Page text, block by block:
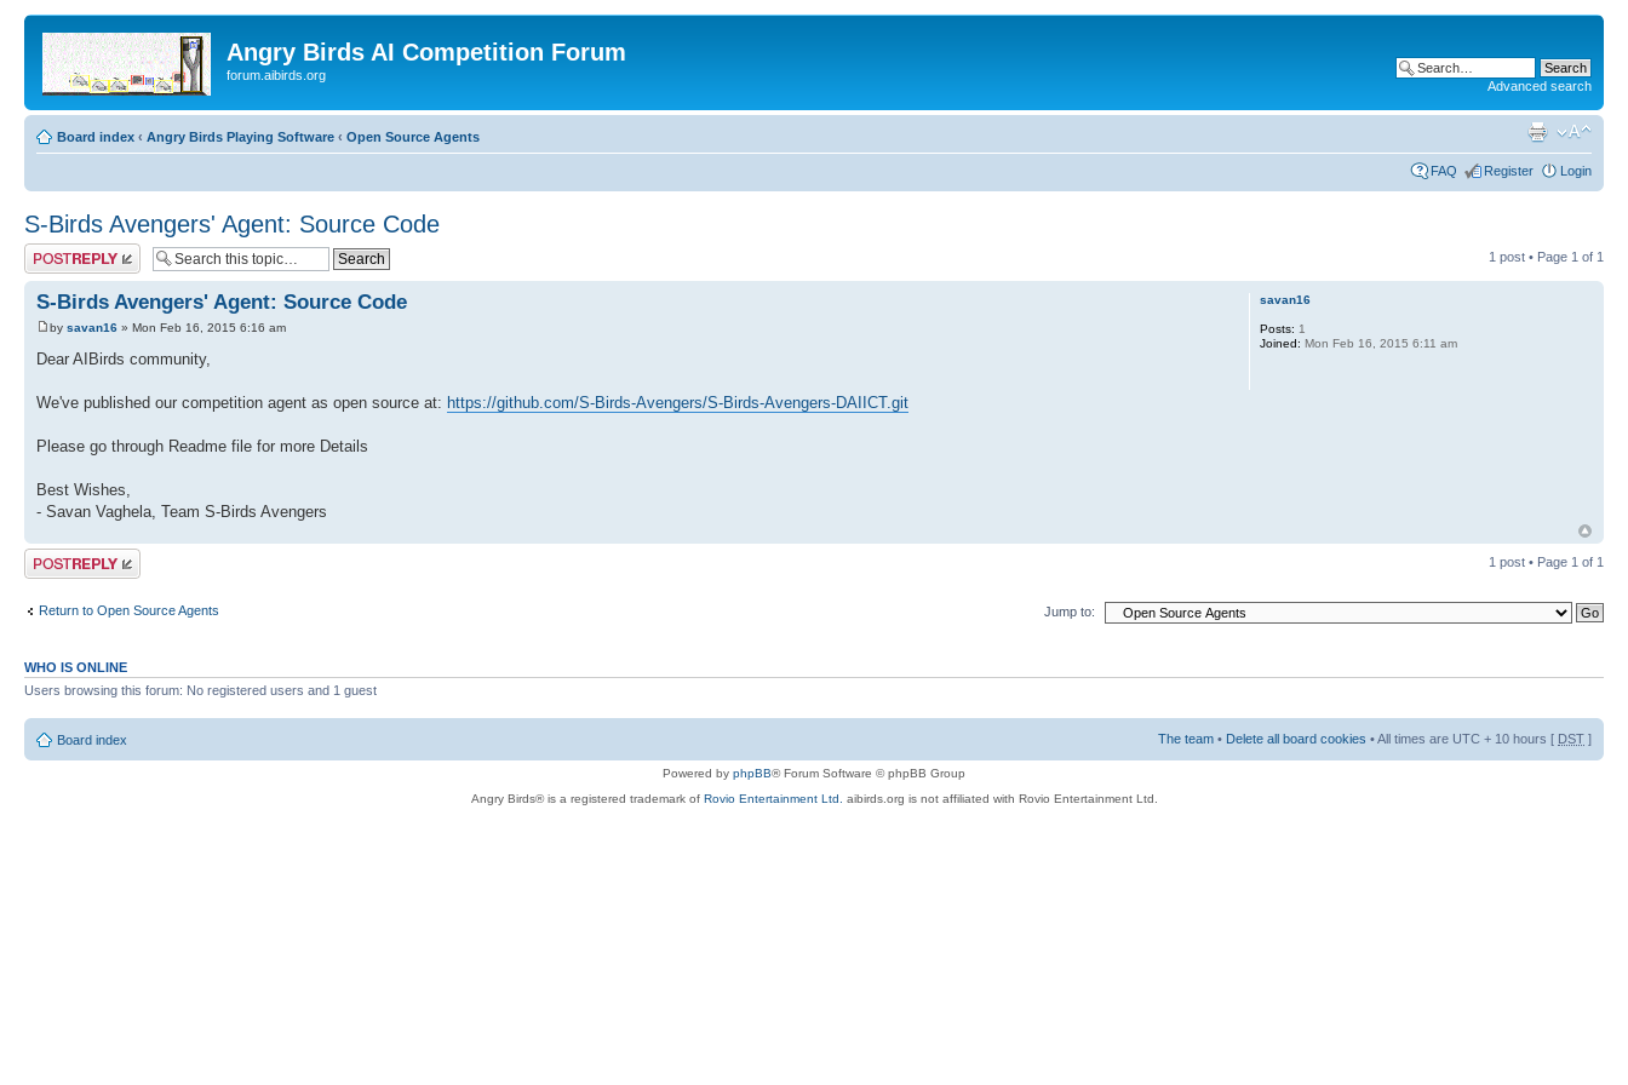
Angry Birds AI Competition Forum
forum.aibirds.org
Advanced search
Board index ‹ Angry Birds Playing Software ‹ Open Source Agents
FAQ Register Login
S-Birds Avengers' Agent: Source Code
Post a reply 1 post • Page 1 of 1
S-Birds Avengers' Agent: Source Code
by savan16 » Mon Feb 16, 2015 6:16 am
Dear AIBirds community,
We've published our competition agent as open source at: https://github.com/S-Birds-Avengers/S-Birds-Avengers-DAIICT.git
Please go through Readme file for more Details
Best Wishes,
- Savan Vaghela, Team S-Birds Avengers
savan16
Posts: 1
Joined: Mon Feb 16, 2015 6:11 am
Post a reply 1 post • Page 1 of 1
Return to Open Source Agents Jump to:
WHO IS ONLINE
Users browsing this forum: No registered users and 1 guest
Board index The team • Delete all board cookies • All times are UTC + 10 hours [ DST ]
Powered by phpBB® Forum Software © phpBB Group
Angry Birds® is a registered trademark of Rovio Entertainment Ltd. aibirds.org is not affiliated with Rovio Entertainment Ltd.